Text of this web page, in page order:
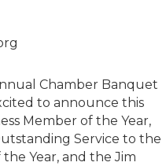
Chamber Banquet
to announce this
Member of the Year,
Service to the
Year, and the Jim